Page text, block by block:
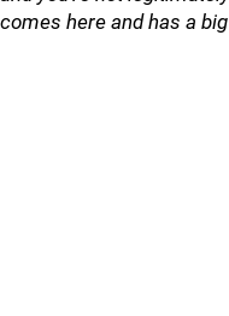
comes here and has a